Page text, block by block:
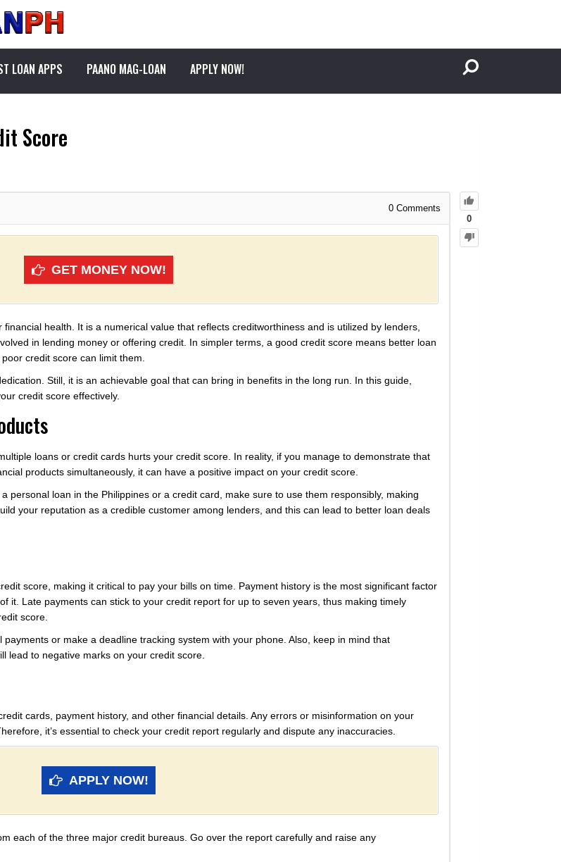
LOAN APPS PAANO MAG-LOAN APPLY NOW!
Score
0
0 Comments
GET MONEY NOW!
health. It is a numerical value that reflects creditworthiness and is utilized by lenders,
in lending money or offering credit. In simpler terms, a good credit score means better loan
credit score can limit them.
Still, it is an achievable goal that can bring in benefits in the long run. In this guide,
credit score effectively.
loans or credit cards hurts your credit score. In reality, if you manage to demonstrate that
products simultaneously, it can have a positive impact on your credit score.
personal loan in the Philippines or a credit card, make sure to use them responsibly, making
your reputation as a credible customer among lenders, and this can lead to better loan deals
score, making it critical to pay your bills on time. Payment history is the most significant factor
it. Late payments can stick to your credit report for up to seven years, thus making timely
score.
or make a deadline tracking system with your phone. Also, keep in mind that
lead to negative marks on your credit score.
cards, payment history, and other financial details. Any errors or misinformation on your
it’s essential to check your credit report regularly and dispute any inaccuracies.
APPLY NOW!
each of the three major credit bureaus. Go over the report carefully and raise any